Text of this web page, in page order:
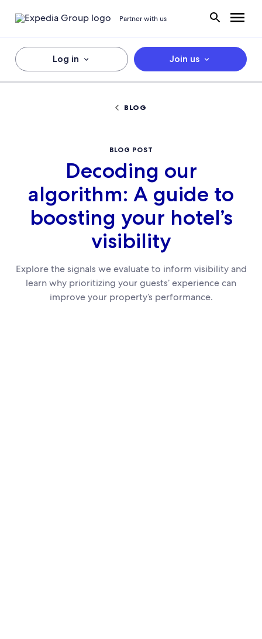
Partner with us
Log in Join us
BLOG
BLOG POST
Decoding our
algorithm: A guide to
boosting your hotel’s
visibility
Explore the signals we evaluate to inform visibility and
learn why prioritizing your guests’ experience can
improve your property’s performance.